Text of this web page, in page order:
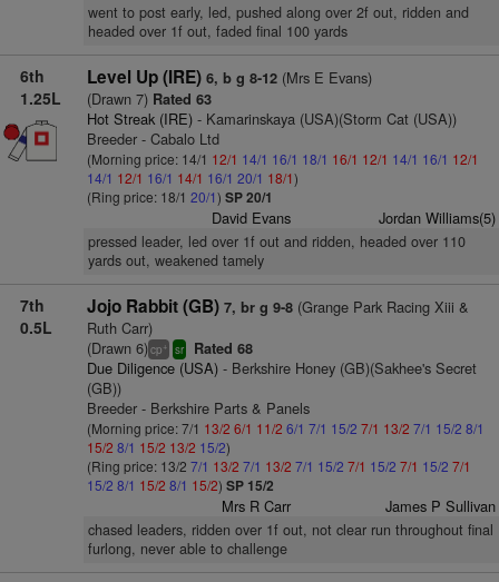
went to post early, led, pushed along over 2f out, ridden and
headed over 1f out, faded final 100 yards
6th
1.25L
Level Up (IRE) 6, b g 8-12(Mrs E Evans)
(Drawn 7)Rated 63
Hot Streak (IRE)- Kamarinskaya (USA)(Storm Cat (USA))
Breeder - Cabalo Ltd
(Morning price: 14/1 12/1 14/1 16/1 18/1 16/1 12/1 14/1 16/1 12/1
14/1 12/1 16/1 14/1 16/1 20/1 18/1)
(Ring price: 18/1 20/1) SP 20/1
David Evans Jordan Williams(5)
pressed leader, led over 1f out and ridden, headed over 110
yards out, weakened tamely
7th
0.5L
Jojo Rabbit (GB) 7, br g 9-8(Grange Park Racing Xiii &
Ruth Carr)
(Drawn 6)cp+ sr Rated 68
Due Diligence (USA)- Berkshire Honey (GB)(Sakhee's Secret
(GB))
Breeder - Berkshire Parts & Panels
(Morning price: 7/1 13/2 6/1 11/2 6/1 7/1 15/2 7/1 13/2 7/1 15/2 8/1
15/2 8/1 15/2 13/2 15/2)
(Ring price: 13/2 7/1 13/2 7/1 13/2 7/1 15/2 7/1 15/2 7/1 15/2 7/1
15/2 8/1 15/2 8/1 15/2) SP 15/2
Mrs R Carr James P Sullivan
chased leaders, ridden over 1f out, not clear run throughout final
furlong, never able to challenge